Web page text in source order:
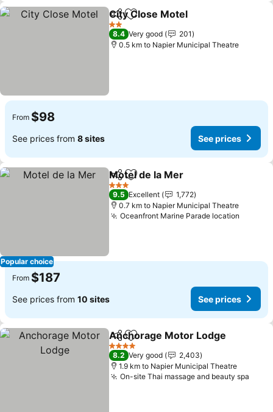
ShareAdd to favorites
City Close Motel
2 Stars
8.4 Very good
201
0.5 km to Napier Municipal Theatre
From $98
See prices from 8 sites See prices
Popular choice
ShareAdd to favorites
Motel de la Mer
3 Stars
9.5 Excellent
1,772
0.7 km to Napier Municipal Theatre
Oceanfront Marine Parade location
From $187
See prices from 10 sites See prices
ShareAdd to favorites
Anchorage Motor Lodge
4 Stars
8.2 Very good
2,403
1.9 km to Napier Municipal Theatre
On-site Thai massage and beauty spa